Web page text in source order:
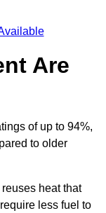
Are
of up to 94%,
to older
heat that
less fuel to